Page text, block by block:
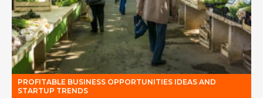
PROFITABLE BUSINESS OPPORTUNITIES IDEAS AND
STARTUP TRENDS